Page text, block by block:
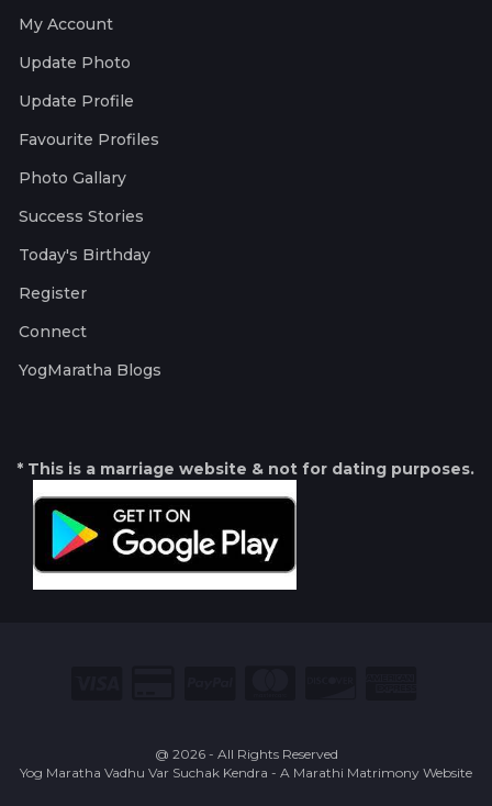
My Account
Update Photo
Update Profile
Favourite Profiles
Photo Gallary
Success Stories
Today's Birthday
Register
Connect
YogMaratha Blogs
* This is a marriage website & not for dating purposes.
@ 2026 - All Rights Reserved
Yog Maratha Vadhu Var Suchak Kendra - A Marathi Matrimony Website